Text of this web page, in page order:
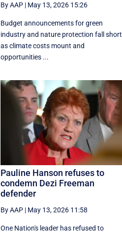
By AAP | May 13, 2026 15:26
Budget announcements for green
industry and nature protection fall short
as climate costs mount and
opportunities ...
Pauline Hanson refuses to
condemn Dezi Freeman
defender
By AAP | May 13, 2026 11:58
One Nation's leader has refused to